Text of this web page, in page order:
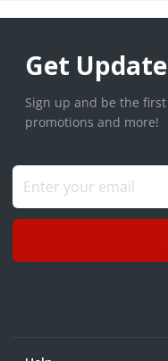
Get
Sign up and be the
promotions and more!